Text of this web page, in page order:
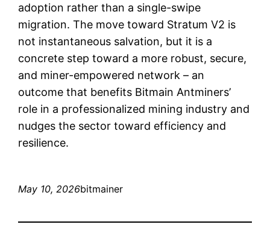
adoption rather than a single-swipe
migration. The move toward Stratum V2 is
not instantaneous salvation, but it is a
concrete step toward a more robust, secure,
and miner-empowered network – an
outcome that benefits Bitmain Antminers’
role in a professionalized mining industry and
nudges the sector toward efficiency and
resilience.
May 10, 2026bitmainer